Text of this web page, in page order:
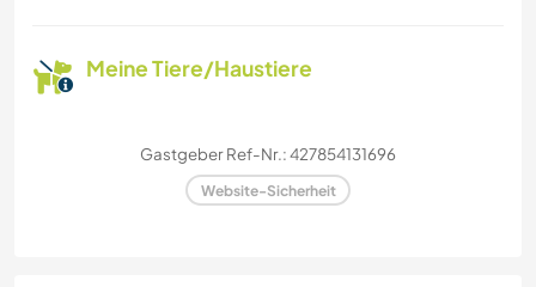
Meine Tiere/Haustiere
Gastgeber Ref-Nr.: 427854131696
Website-Sicherheit